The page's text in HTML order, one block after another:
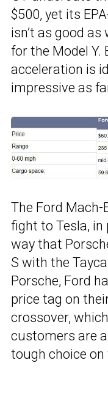
$500, yet its
isn’t as good
for the Model Y.
acceleration is
impressive as
The Ford Mach-
fight to Tesla,
way that
S with the
Porsche, Ford
price tag on
crossover,
customers are
tough choice on